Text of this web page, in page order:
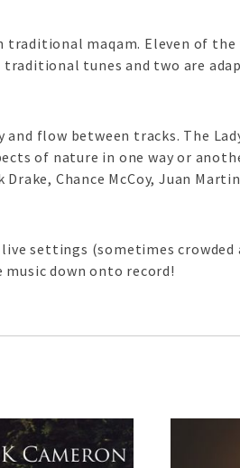
traditional maqam. Eleven of
tunes and two are
flow between tracks. The
of nature in one way or
Chance McCoy, Juan
settings (sometimes crowded
down onto record!